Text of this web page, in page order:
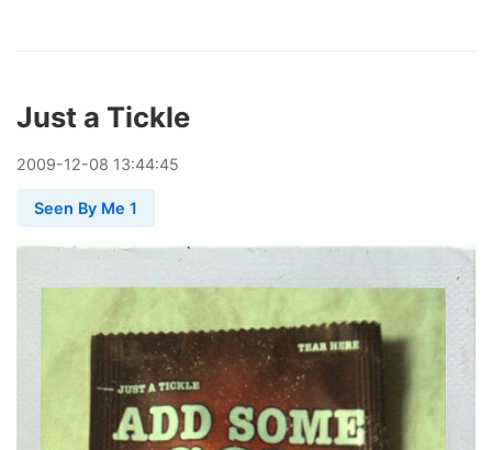
Just a Tickle
2009-12-08 13:44:45
Seen By Me 1